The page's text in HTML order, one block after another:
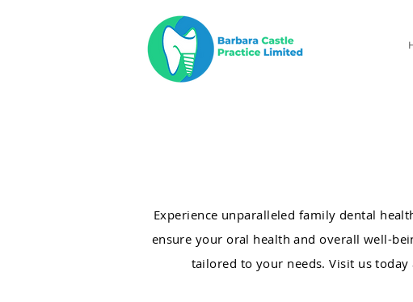
Experience unparalleled family dental
ensure your oral health and overall well-
tailored to your needs. Visit us